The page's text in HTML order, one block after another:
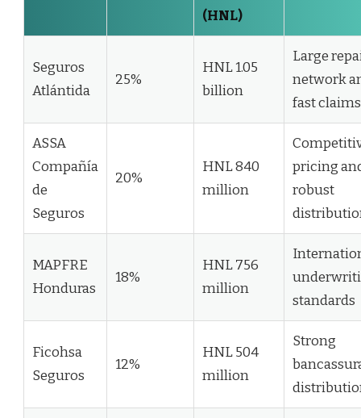
(HNL)
Seguros
Atlántida
25%
HNL 1.05
billion
Large
network
fast claims
ASSA
Compañía
de
Seguros
20%
HNL 840
million
pricing
robust
MAPFRE
Honduras
18%
HNL 756
million
standards
Ficohsa
Seguros
12%
HNL 504
million
Strong